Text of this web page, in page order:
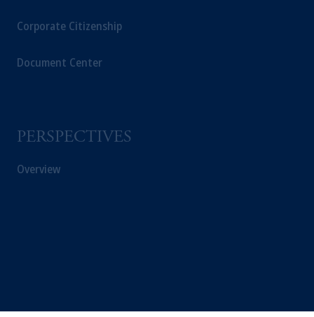
Corporate Citizenship
Document Center
PERSPECTIVES
Overview